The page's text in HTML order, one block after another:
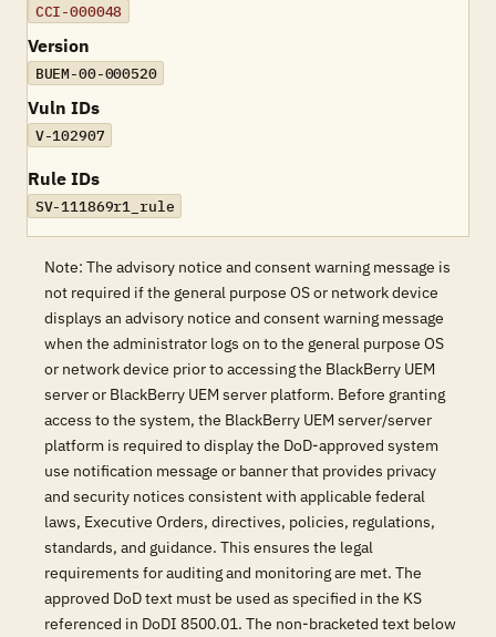
CCI-000048
Version
BUEM-00-000520
Vuln IDs
V-102907
Rule IDs
SV-111869r1_rule
Note: The advisory notice and consent warning message is
not required if the general purpose OS or network device
displays an advisory notice and consent warning message
when the administrator logs on to the general purpose OS
or network device prior to accessing the BlackBerry UEM
server or BlackBerry UEM server platform. Before granting
access to the system, the BlackBerry UEM server/server
platform is required to display the DoD-approved system
use notification message or banner that provides privacy
and security notices consistent with applicable federal
laws, Executive Orders, directives, policies, regulations,
standards, and guidance. This ensures the legal
requirements for auditing and monitoring are met. The
approved DoD text must be used as specified in the KS
referenced in DoDI 8500.01. The non-bracketed text below